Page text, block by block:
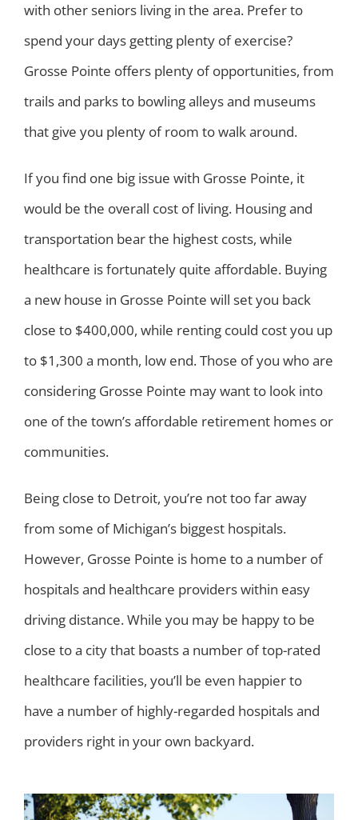
with other seniors living in the area. Prefer to
spend your days getting plenty of exercise?
Grosse Pointe offers plenty of opportunities, from
trails and parks to bowling alleys and museums
that give you plenty of room to walk around.
If you find one big issue with Grosse Pointe, it
would be the overall cost of living. Housing and
transportation bear the highest costs, while
healthcare is fortunately quite affordable. Buying
a new house in Grosse Pointe will set you back
close to $400,000, while renting could cost you up
to $1,300 a month, low end. Those of you who are
considering Grosse Pointe may want to look into
one of the town’s affordable retirement homes or
communities.
Being close to Detroit, you’re not too far away
from some of Michigan’s biggest hospitals.
However, Grosse Pointe is home to a number of
hospitals and healthcare providers within easy
driving distance. While you may be happy to be
close to a city that boasts a number of top-rated
healthcare facilities, you’ll be even happier to
have a number of highly-regarded hospitals and
providers right in your own backyard.